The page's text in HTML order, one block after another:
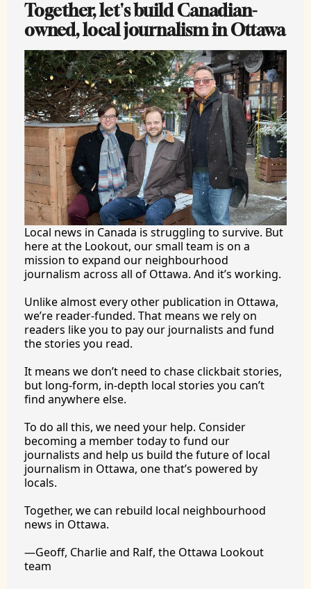
Together, let's build Canadian-
owned, local journalism in Ottawa
Local news in Canada is struggling to survive. But
here at the Lookout, our small team is on a
mission to expand our neighbourhood
journalism across all of Ottawa. And it’s working.
Unlike almost every other publication in Ottawa,
we’re reader-funded. That means we rely on
readers like you to pay our journalists and fund
the stories you read.
It means we don’t need to chase clickbait stories,
but long-form, in-depth local stories you can’t
find anywhere else.
To do all this, we need your help. Consider
becoming a member today to fund our
journalists and help us build the future of local
journalism in Ottawa, one that’s powered by
locals.
Together, we can rebuild local neighbourhood
news in Ottawa.
—Geoff, Charlie and Ralf, the Ottawa Lookout
team